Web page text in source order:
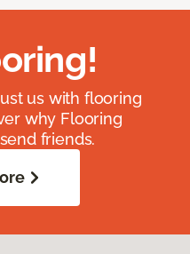
us with flooring
why Flooring
friends.